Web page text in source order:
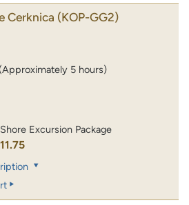
Cerknica (KOP-GG2)
5 hours)
Excursion Package